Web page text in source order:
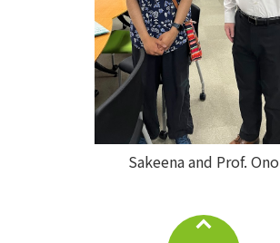
Sakeena and Prof. Ono